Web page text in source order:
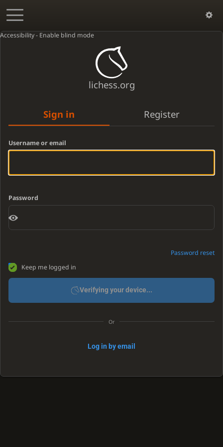
Accessibility - Enable blind mode
lichess.org
Sign in Register
Username or email
Password
Password reset
Keep me logged in
Verifying your device...
Or
Log in by email